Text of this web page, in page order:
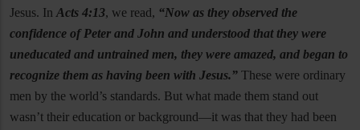
Jesus. In Acts 4:13, we read, “Now as they observed the
confidence of Peter and John and understood that they were
uneducated and untrained men, they were amazed, and began to
recognize them as having been with Jesus.” These were ordinary
men by the world’s standards. But what made them stand out
wasn’t their education or background—it was that they had been